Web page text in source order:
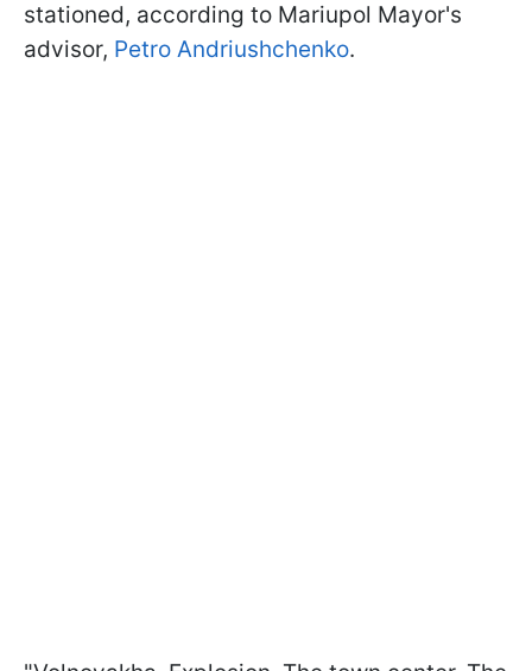
stationed, according to Mariupol Mayor's
advisor, Petro Andriushchenko.